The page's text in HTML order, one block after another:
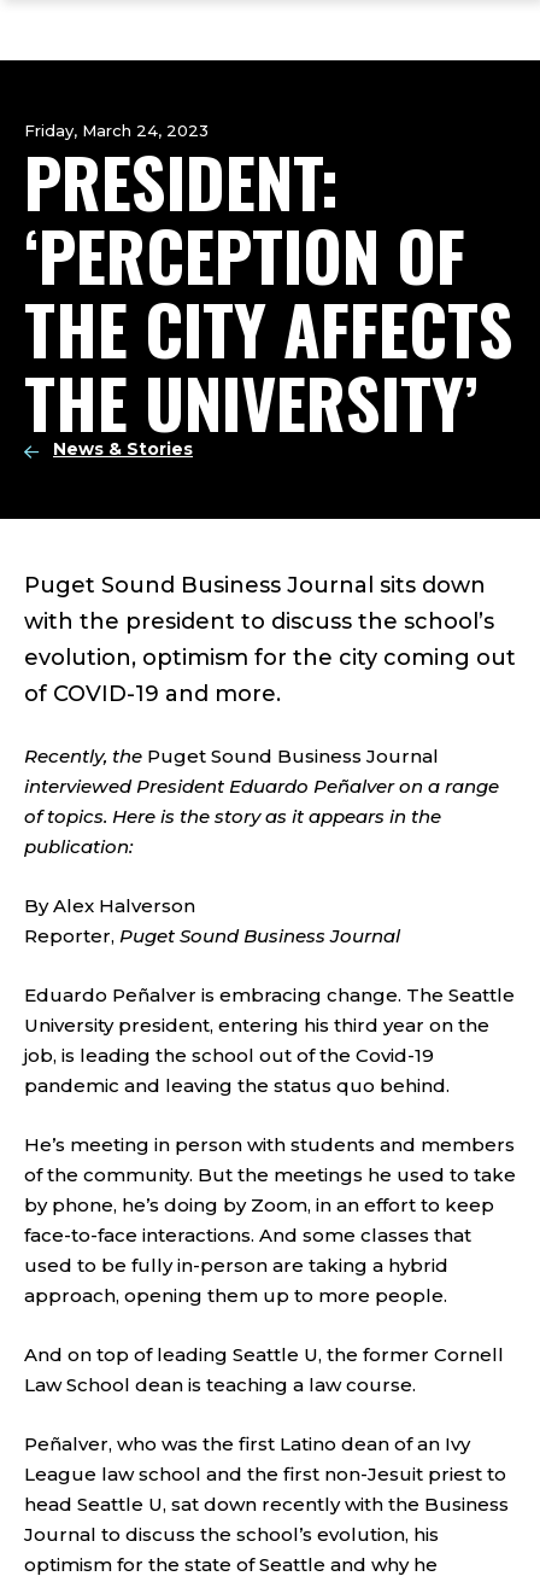
main
navigation
main
footer
PRESIDENT:
‘PERCEPTION OF
THE CITY AFFECTS
THE UNIVERSITY’
Friday, March 24, 2023
News & Stories
Puget Sound Business Journal sits down
with the president to discuss the school’s
evolution, optimism for the city coming out
of COVID-19 and more.
Recently, the Puget Sound Business Journal
interviewed President Eduardo Peñalver on a range
of topics. Here is the story as it appears in the
publication:
By Alex Halverson
Reporter, Puget Sound Business Journal
Eduardo Peñalver is embracing change. The Seattle
University president, entering his third year on the
job, is leading the school out of the Covid-19
pandemic and leaving the status quo behind.
He’s meeting in person with students and members
of the community. But the meetings he used to take
by phone, he’s doing by Zoom, in an effort to keep
face-to-face interactions. And some classes that
used to be fully in-person are taking a hybrid
approach, opening them up to more people.
And on top of leading Seattle U, the former Cornell
Law School dean is teaching a law course.
Peñalver, who was the first Latino dean of an Ivy
League law school and the first non-Jesuit priest to
head Seattle U, sat down recently with the Business
Journal to discuss the school’s evolution, his
optimism for the state of Seattle and why he